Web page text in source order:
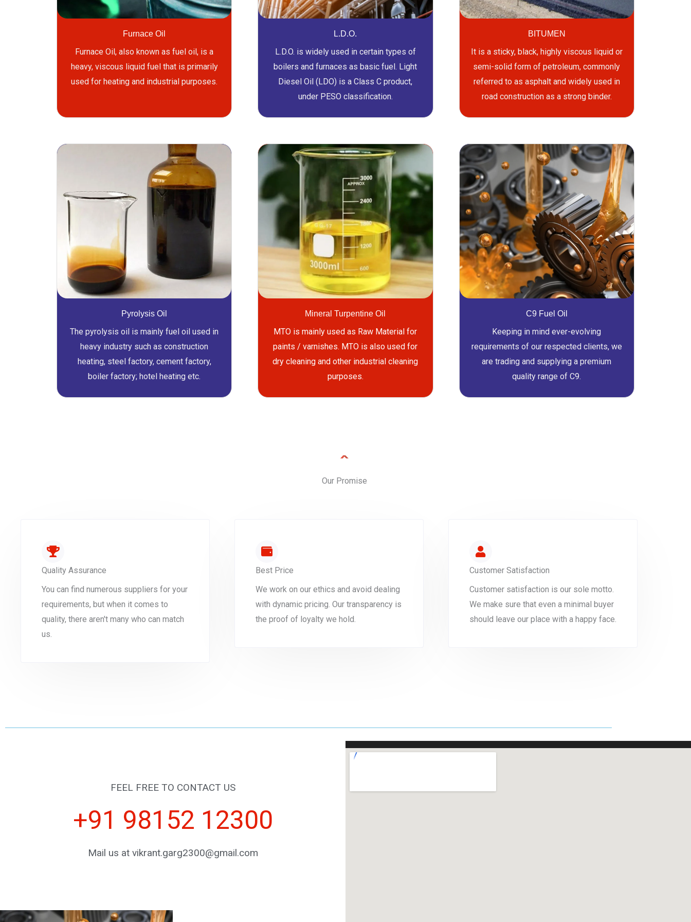
Furnace Oil
Furnace Oil, also known as fuel oil, is a
heavy, viscous liquid fuel that is primarily
used for heating and industrial purposes.
L.D.O.
L.D.O. is widely used in certain types of
boilers and furnaces as basic fuel. Light
Diesel Oil (LDO) is a Class C product,
under PESO classification.
BITUMEN
It is a sticky, black, highly viscous liquid or
semi-solid form of petroleum, commonly
referred to as asphalt and widely used in
road construction as a strong binder.
Pyrolysis Oil
The pyrolysis oil is mainly fuel oil used in
heavy industry such as construction
heating, steel factory, cement factory,
boiler factory; hotel heating etc.
Mineral Turpentine Oil
MTO is mainly used as Raw Material for
paints / varnishes. MTO is also used for
dry cleaning and other industrial cleaning
purposes.
C9 Fuel Oil
Keeping in mind ever-evolving
requirements of our respected clients, we
are trading and supplying a premium
quality range of C9.
Our Promise
Quality Assurance
You can find numerous suppliers for your
requirements, but when it comes to
quality, there aren't many who can match
us.
Best Price
We work on our ethics and avoid dealing
with dynamic pricing. Our transparency is
the proof of loyalty we hold.
Customer Satisfaction
Customer satisfaction is our sole motto.
We make sure that even a minimal buyer
should leave our place with a happy face.
FEEL FREE TO CONTACT US
+91 98152 12300
Mail us at vikrant.garg2300@gmail.com